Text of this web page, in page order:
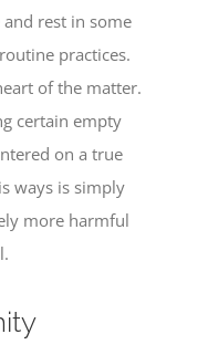
rest in some
practices.
of the matter.
certain empty
on a true
ways is simply
more harmful